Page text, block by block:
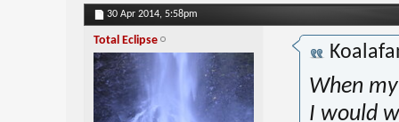
30 Apr 2014, 5:58pm
Total Eclipse
When
I would